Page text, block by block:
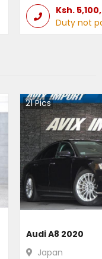
Ksh.
Duty not
21Pics
Audi A8 2020
Japan